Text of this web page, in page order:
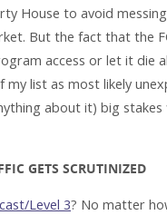
House to avoid
But the fact that the
access or let it die
list as most likely
about it) big stakes
GETS SCRUTINIZED
Level 3? No matter